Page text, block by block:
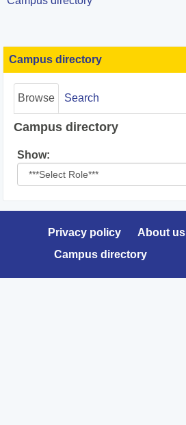
directory
tools
Campus directory
Browse Search
Campus directory
Show:
role
Privacy policy About us
Campus directory